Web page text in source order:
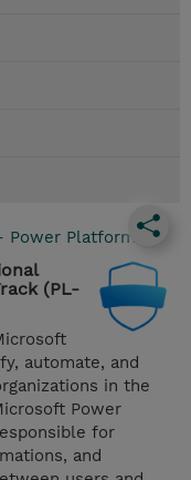
Power Platform
(PL-
automate, and
in the
Power
for
and